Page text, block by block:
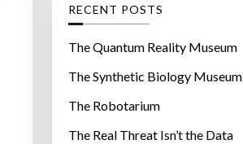
o
r
e
s
RECENT POSTS
The Quantum Reality Museum
The Synthetic Biology Museum
The Robotarium
The Real Threat Isn’t the Data